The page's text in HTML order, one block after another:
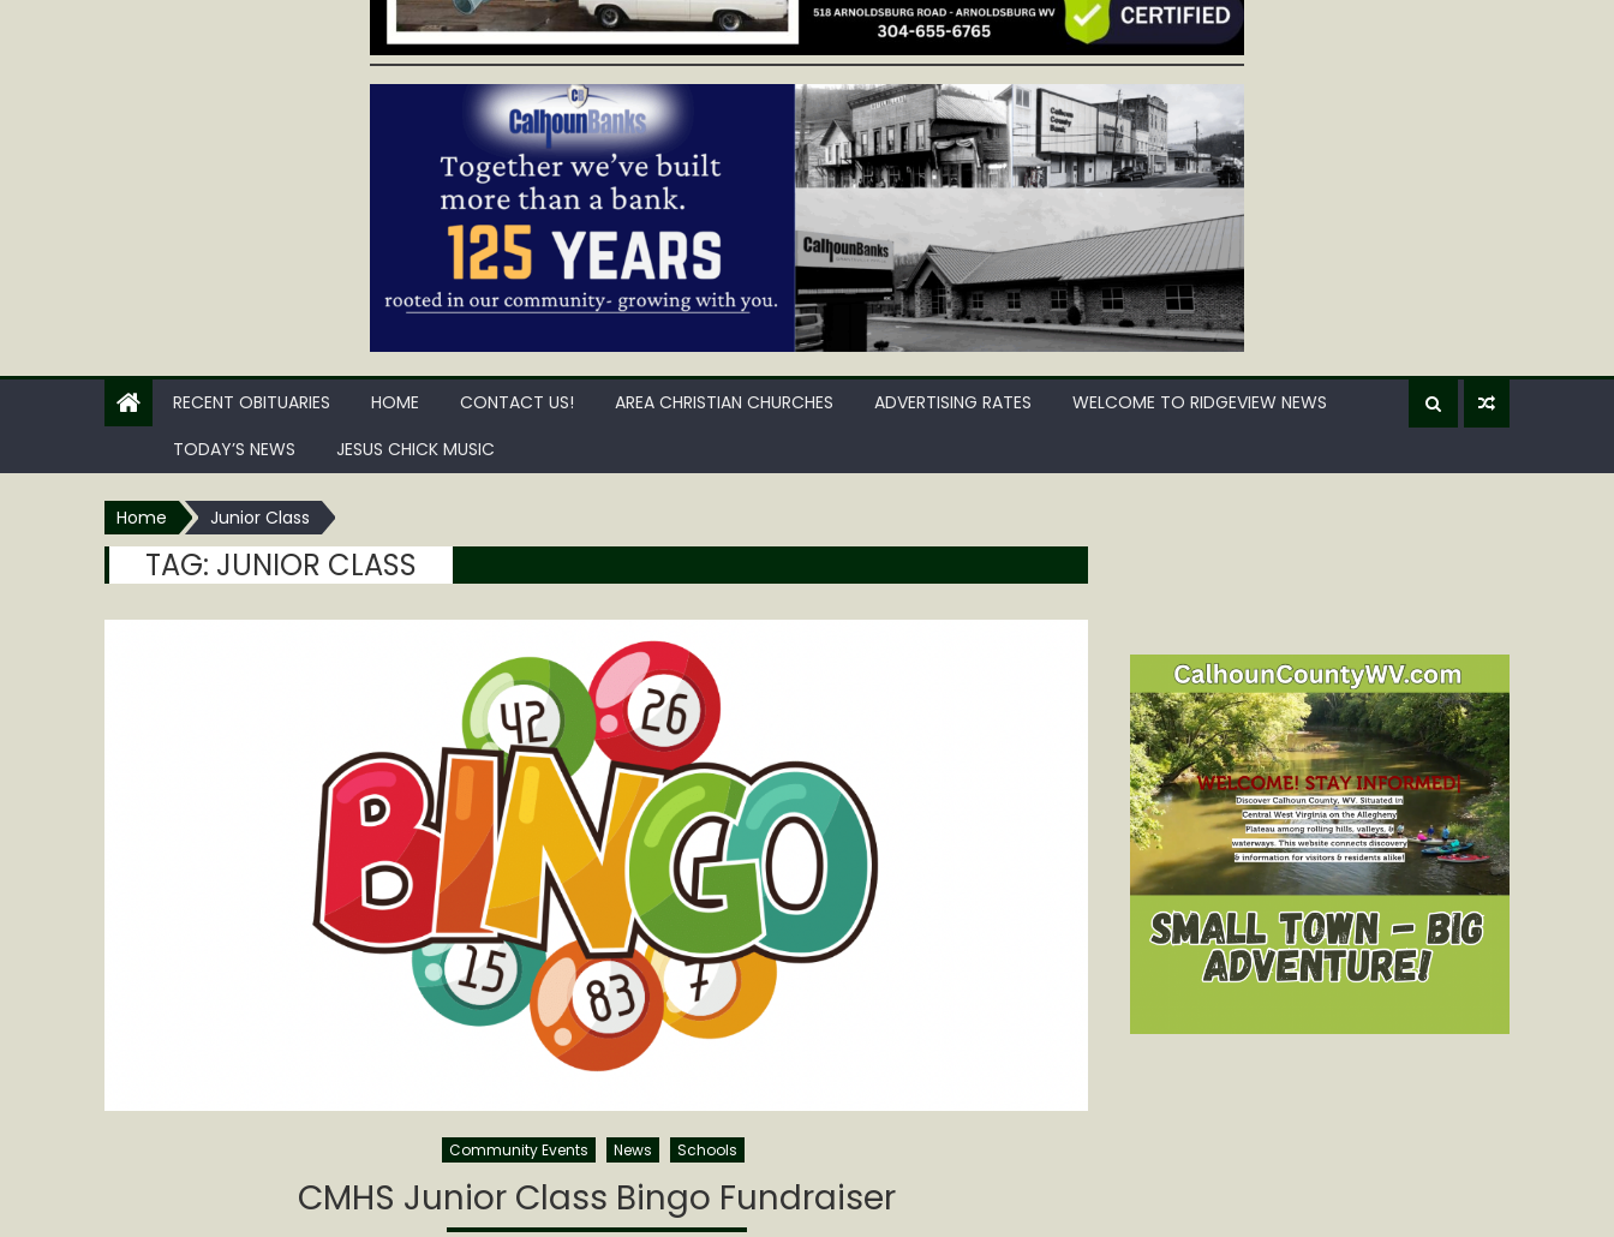
RECENT OBITUARIES HOME CONTACT US! AREA CHRISTIAN CHURCHES ADVERTISING RATES
WELCOME TO RIDGEVIEW NEWS
TODAY’S NEWS
JESUS CHICK MUSIC
Home Junior Class
TAG: JUNIOR CLASS
Community Events News Schools
CMHS Junior Class Bingo Fundraiser